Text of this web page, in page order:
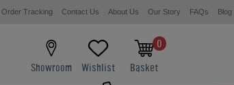
Order Tracking Contact Us About Us Our Story FAQs Blog
Showroom Wishlist
0
Basket